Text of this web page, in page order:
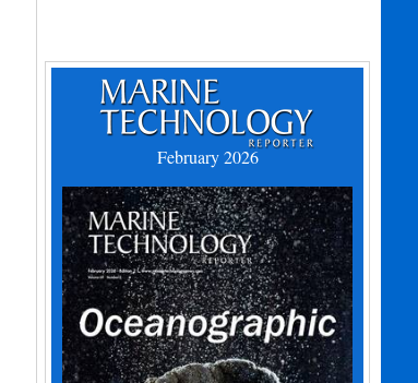
February 2026